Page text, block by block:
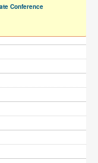
Search
Conference